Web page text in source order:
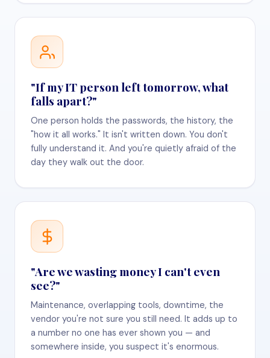
"If my IT person left tomorrow, what
falls apart?"
One person holds the passwords, the history, the
"how it all works." It isn't written down. You don't
fully understand it. And you're quietly afraid of the
day they walk out the door.
"Are we wasting money I can't even
see?"
Maintenance, overlapping tools, downtime, the
vendor you're not sure you still need. It adds up to
a number no one has ever shown you — and
somewhere inside, you suspect it's enormous.